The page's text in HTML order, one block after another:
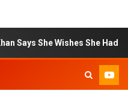
She Had Started Acting